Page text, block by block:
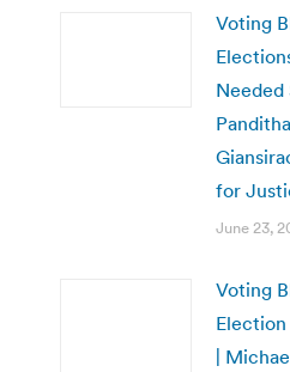
Voting
Needed
for
June 23,
Voting
|